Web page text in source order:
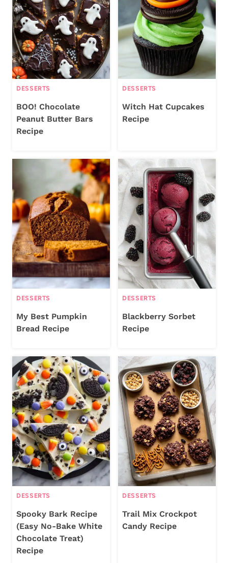
DESSERTS
BOO! Chocolate
Peanut Butter Bars
Recipe
DESSERTS
Witch Hat Cupcakes
Recipe
DESSERTS
My Best Pumpkin
Bread Recipe
DESSERTS
Blackberry Sorbet
Recipe
DESSERTS
Spooky Bark Recipe
(Easy No-Bake White
Chocolate Treat)
Recipe
DESSERTS
Trail Mix Crockpot
Candy Recipe